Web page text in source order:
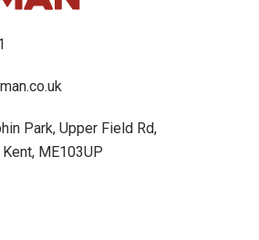
Park, Upper Field Rd,
ME103UP